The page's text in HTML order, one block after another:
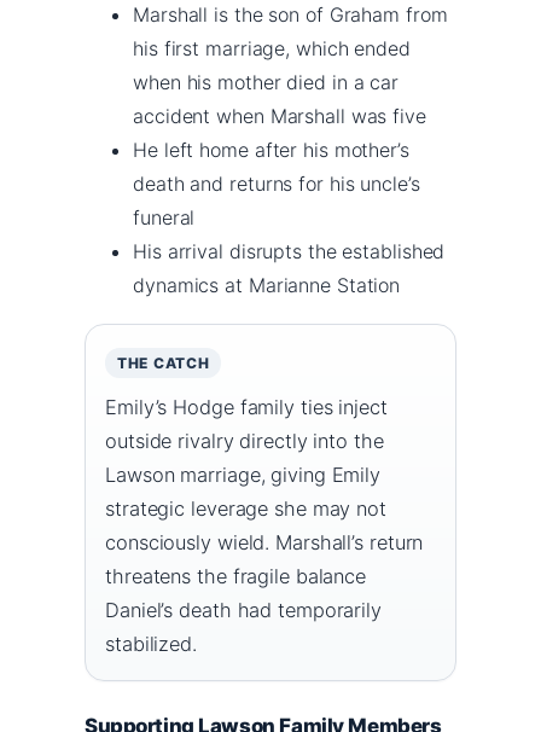
Marshall is the son of Graham from
his first marriage, which ended
when his mother died in a car
accident when Marshall was five
He left home after his mother’s
death and returns for his uncle’s
funeral
His arrival disrupts the established
dynamics at Marianne Station
THE CATCH
Emily’s Hodge family ties inject
outside rivalry directly into the
Lawson marriage, giving Emily
strategic leverage she may not
consciously wield. Marshall’s return
threatens the fragile balance
Daniel’s death had temporarily
stabilized.
Supporting Lawson Family Members